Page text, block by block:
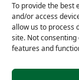
To provide the best
and/or access
allow us to process
site. Not
features and